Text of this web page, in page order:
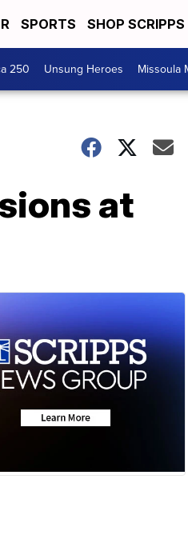
SPORTS SHOP SCRIPPS
250 Unsung Heroes Missoula
at